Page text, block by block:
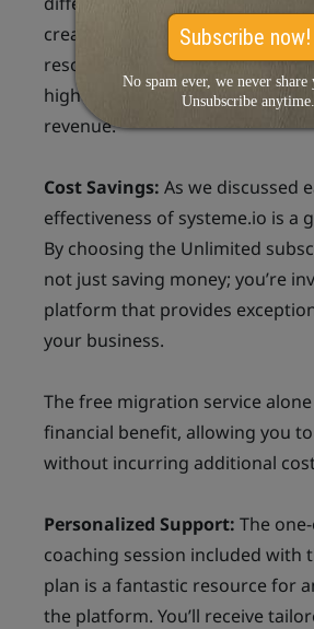
create and optimize funnels to
resonates best with your
higher conversion rates and
revenue.
Cost Savings: As we discussed
effectiveness of systeme.io is a
By choosing the Unlimited
not just saving money; you’re
platform that provides
your business.
The free migration service
financial benefit, allowing you
without incurring additional
Personalized Support: The
coaching session included with
plan is a fantastic resource for
the platform. You’ll receive